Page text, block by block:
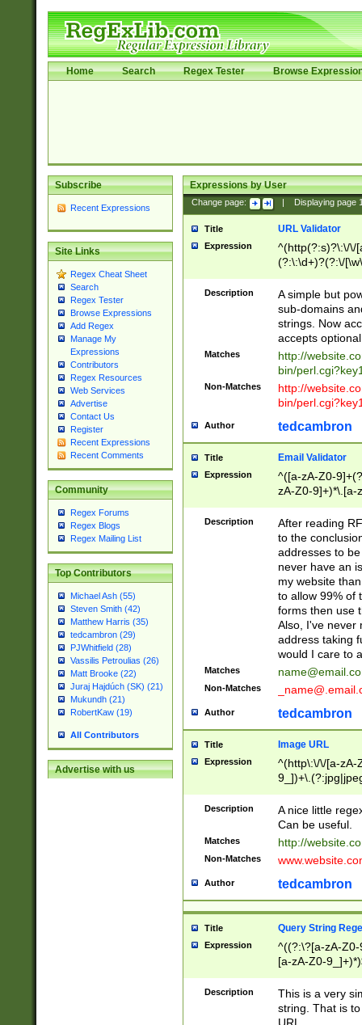
Home Search Regex Tester Browse
Subscribe
Recent Expressions
Site Links
Regex Cheat Sheet
Search
Regex Tester
Browse Expressions
Add Regex
Manage My
Expressions
Contributors
Regex Resources
Web Services
Advertise
Contact Us
Register
Recent Expressions
Recent Comments
Community
Regex Forums
Regex Blogs
Regex Mailing List
Top Contributors
Michael Ash (55)
Steven Smith (42)
Matthew Harris (35)
tedcambron (29)
PJWhitfield (28)
Vassilis Petroulias (26)
Matt Brooke (22)
Juraj Hajdúch (SK) (21)
Mukundh (21)
RobertKaw (19)
All Contributors
Advertise with us
Expressions by User
Change page: Displaying page
Title URL Validator
Expression
^(http(?:s)?\:\/\/
(?:\:\d+)?(?:\/
[\w\-
Description
A simple but
sub-domains
strings. Now
accepts
Matches
http://
bin/
Non-Matches
http://
bin/
Author tedcambron
Title Email Validator
Expression
^([a-zA-Z0-
zA-Z0-9]+)*\.[a-
Description
After reading
to the
addresses to
never have an
my website
to allow 99% of
forms then use
Also, I've never
address taking
would I care to
Matches
Non-Matches
Author tedcambron
Title Image URL
Expression
^(http\:\/\/[a-zA-
Description
A nice little
Can be useful.
Matches http://
Non-Matches
Author tedcambron
Title Query String
Expression
^((?:\?[a-zA-
[a-zA-Z0-
Description
This is a very
string. That is